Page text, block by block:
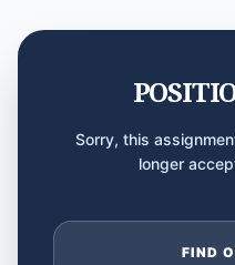
Sorry, this
longer
FIND